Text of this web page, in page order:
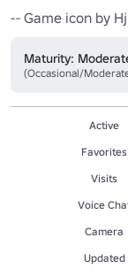
-- Game icon by
Maturity:
(Occasional/
Active
Favorites
Visits
Voice
Camera
Updated